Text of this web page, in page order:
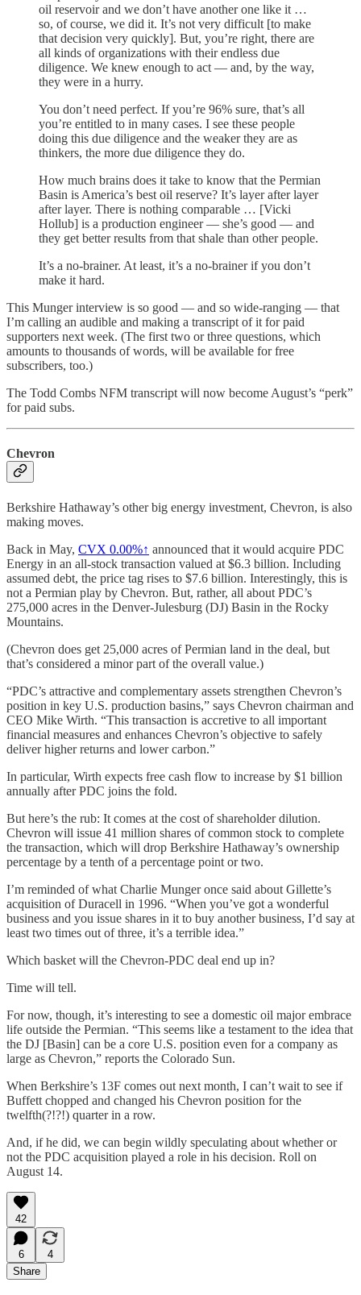
oil reservoir and we don’t have another one like it …
so, of course, we did it. It’s not very difficult [to make
that decision very quickly]. But, you’re right, there are
all kinds of organizations with their endless due
diligence. We knew enough to act — and, by the way,
they were in a hurry.
You don’t need perfect. If you’re 96% sure, that’s all
you’re entitled to in many cases. I see these people
doing this due diligence and the weaker they are as
thinkers, the more due diligence they do.
How much brains does it take to know that the Permian
Basin is America’s best oil reserve? It’s layer after layer
after layer. There is nothing comparable … [Vicki
Hollub] is a production engineer — she’s good — and
they get better results from that shale than other people.
It’s a no-brainer. At least, it’s a no-brainer if you don’t
make it hard.
This Munger interview is so good — and so wide-ranging — that
I’m calling an audible and making a transcript of it for paid
supporters next week. (The first two or three questions, which
amounts to thousands of words, will be available for free
subscribers, too.)
The Todd Combs NFM transcript will now become August’s “perk”
for paid subs.
Chevron
Berkshire Hathaway’s other big energy investment, Chevron, is also
making moves.
Back in May, CVX 0.00%↑ announced that it would acquire PDC
Energy in an all-stock transaction valued at $6.3 billion. Including
assumed debt, the price tag rises to $7.6 billion. Interestingly, this is
not a Permian play by Chevron. But, rather, all about PDC’s
275,000 acres in the Denver-Julesburg (DJ) Basin in the Rocky
Mountains.
(Chevron does get 25,000 acres of Permian land in the deal, but
that’s considered a minor part of the overall value.)
“PDC’s attractive and complementary assets strengthen Chevron’s
position in key U.S. production basins,” says Chevron chairman and
CEO Mike Wirth. “This transaction is accretive to all important
financial measures and enhances Chevron’s objective to safely
deliver higher returns and lower carbon.”
In particular, Wirth expects free cash flow to increase by $1 billion
annually after PDC joins the fold.
But here’s the rub: It comes at the cost of shareholder dilution.
Chevron will issue 41 million shares of common stock to complete
the transaction, which will drop Berkshire Hathaway’s ownership
percentage by a tenth of a percentage point or two.
I’m reminded of what Charlie Munger once said about Gillette’s
acquisition of Duracell in 1996. “When you’ve got a wonderful
business and you issue shares in it to buy another business, I’d say at
least two times out of three, it’s a terrible idea.”
Which basket will the Chevron-PDC deal end up in?
Time will tell.
For now, though, it’s interesting to see a domestic oil major embrace
life outside the Permian. “This seems like a testament to the idea that
the DJ [Basin] can be a core U.S. position even for a company as
large as Chevron,” reports the Colorado Sun.
When Berkshire’s 13F comes out next month, I can’t wait to see if
Buffett chopped and changed his Chevron position for the
twelfth(?!?!) quarter in a row.
And, if he did, we can begin wildly speculating about whether or
not the PDC acquisition played a role in his decision. Roll on
August 14.
42
6
4
Share